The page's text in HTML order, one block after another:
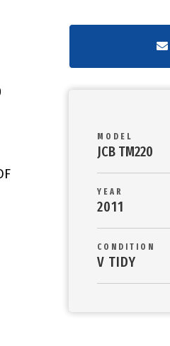
MODEL
JCB TM220
YEAR
2011
CONDITION
V TIDY